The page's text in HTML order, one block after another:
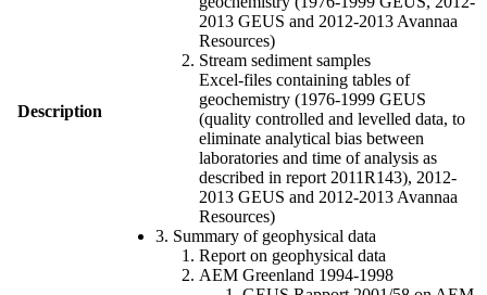
Description
2013 GEUS and 2012-2013 Avannaa
Resources)
Stream sediment samples
Excel-files containing tables of
geochemistry (1976-1999 GEUS
(quality controlled and levelled data, to
eliminate analytical bias between
laboratories and time of analysis as
described in report 2011R143), 2012-
2013 GEUS and 2012-2013 Avannaa
Resources)
3. Summary of geophysical data
Report on geophysical data
AEM Greenland 1994-1998